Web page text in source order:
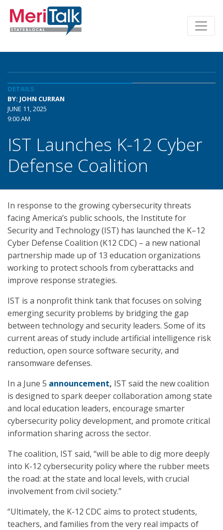
DETAILS
BY: JOHN CURRAN
JUNE 11, 2025
9:00 AM
IST Launches K-12 Cyber
Defense Coalition
In response to the growing cybersecurity threats
facing America’s public schools, the Institute for
Security and Technology (IST) has launched the K–12
Cyber Defense Coalition (K12 CDC) – a new national
partnership made up of 13 education organizations
working to protect schools from cyberattacks and
improve response strategies.
IST is a nonprofit think tank that focuses on solving
emerging security problems by bridging the gap
between technology and security leaders. Some of its
current areas of study include artificial intelligence risk
reduction, open source software security, and
ransomware defenses.
In a June 5 announcement, IST said the new coalition
is designed to spark deeper collaboration among state
and local education leaders, encourage smarter
cybersecurity policy development, and promote critical
information sharing across the sector.
The coalition, IST said, “will be able to dig more deeply
into K-12 cybersecurity policy where the rubber meets
the road: at the state and local levels, with crucial
involvement from civil society.”
“Ultimately, the K-12 CDC aims to protect students,
teachers, and families from the very real impacts of